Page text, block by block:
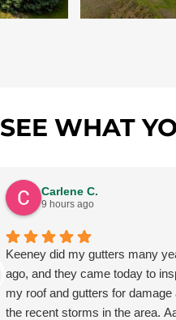
SEE WHAT
Carlene C.
9 hours ago
Keeney did my gutters many
ago, and they came today to
my roof and gutters for damage
the recent storms in the area.